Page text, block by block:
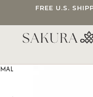
FREE U.S.
MALA BEADS